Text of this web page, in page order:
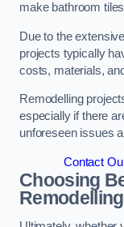
make bathroom
Due to the
projects typically
costs, materials,
Remodelling
especially if there
unforeseen issues
Contact
Choosing
Remodelling